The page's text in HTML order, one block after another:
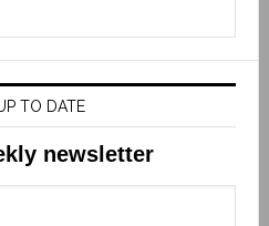
TO DATE
newsletter